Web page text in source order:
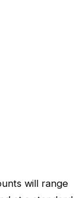
will range